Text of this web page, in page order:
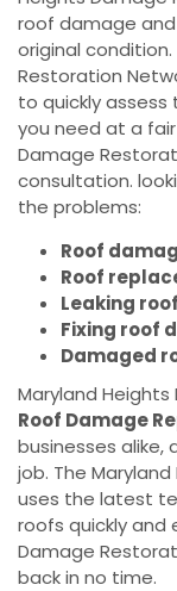
roof damage
original
Restoration
to quickly
you need at a
Damage
consultation.
the problems:
Roof
Roof
Leaking
Fixing roof
Damaged
Maryland
Roof Damage
businesses alike,
job. The
uses the latest
roofs quickly and
Damage
back in no time.